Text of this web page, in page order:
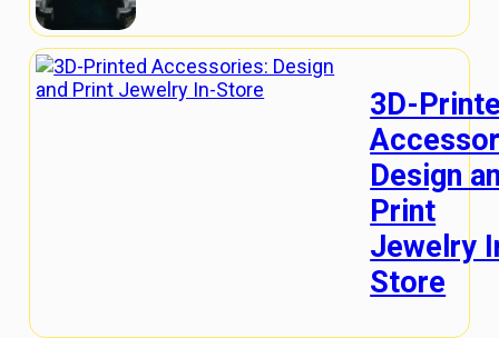
3D-
Design
Print
Jewelry
Store